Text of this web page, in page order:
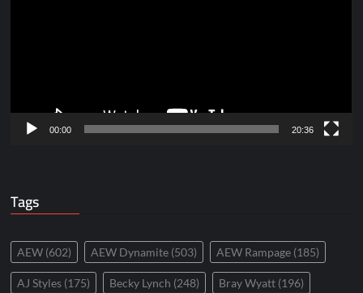
00:00 20:36
Tags
AEW (602) AEW Dynamite (503) AEW Rampage (185)
AJ Styles (175) Becky Lynch (248) Bray Wyatt (196)